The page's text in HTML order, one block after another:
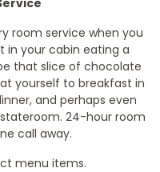
room service when you
your cabin eating a
that slice of chocolate
yourself to breakfast in
and perhaps even
24-hour room
call away.
menu items.